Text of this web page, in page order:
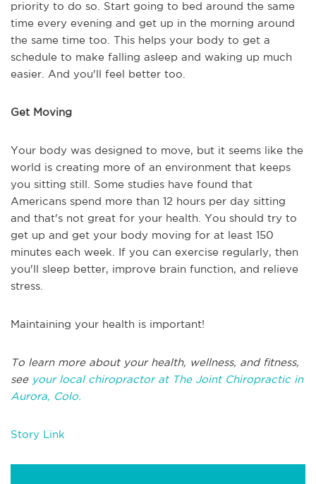
priority to do so. Start going to bed around the same
time every evening and get up in the morning around
the same time too. This helps your body to get a
schedule to make falling asleep and waking up much
easier. And you'll feel better too.
Get Moving
Your body was designed to move, but it seems like the
world is creating more of an environment that keeps
you sitting still. Some studies have found that
Americans spend more than 12 hours per day sitting
and that's not great for your health. You should try to
get up and get your body moving for at least 150
minutes each week. If you can exercise regularly, then
you'll sleep better, improve brain function, and relieve
stress.
Maintaining your health is important!
To learn more about your health, wellness, and fitness,
see your local chiropractor at The Joint Chiropractic in
Aurora, Colo.
Story Link